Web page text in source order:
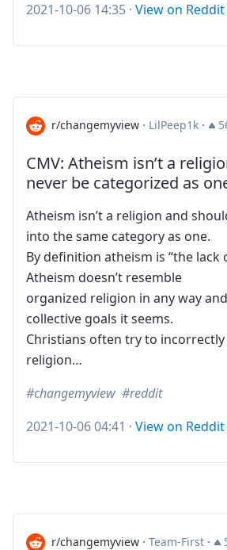
2021-10-06 14:35 · View on Reddit
r/changemyview · LilPeep1k ·
CMV: Atheism isn’t a
never be categorized as
Atheism isn’t a religion and
into the same category as one.
By definition atheism is “the lack
Atheism doesn’t resemble
organized religion in any way
collective goals it seems.
Christians often try to incorrectly
religion…
changemyview
reddit
2021-10-06 04:41 · View on Reddit
r/changemyview · Team-First ·